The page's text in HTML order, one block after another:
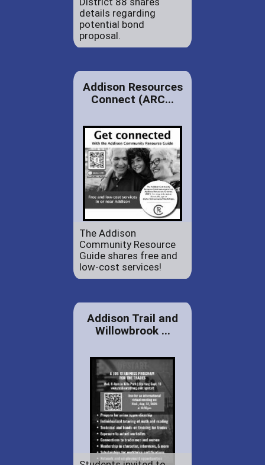
details regarding
potential bond
proposal.
Addison Resources
Connect (ARC...
The Addison
Community Resource
Guide shares free and
low-cost services!
Addison Trail and
Willowbrook ...